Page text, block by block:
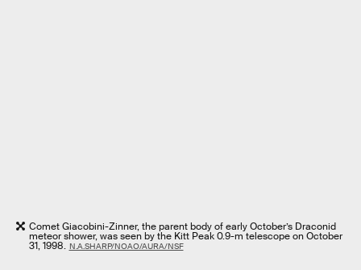
Comet Giacobini-Zinner, the parent body of early October’s Draconid
meteor shower, was seen by the Kitt Peak 0.9-m telescope on October
31, 1998. N.A.SHARP/NOAO/AURA/NSF